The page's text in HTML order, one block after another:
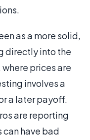
as a more solid,
directly into the
prices are
involves a
a later payoff.
are reporting
have bad